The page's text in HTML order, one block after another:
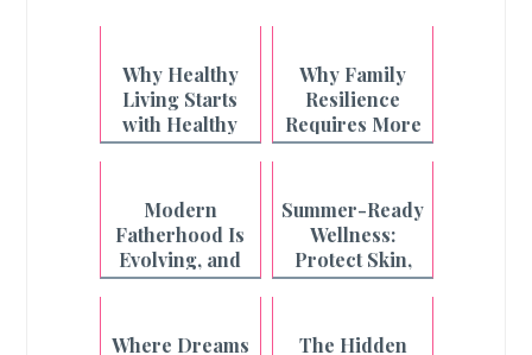
Why Healthy
Living Starts
with Healthy
Breathing
Why Family
Resilience
Requires More
Than What's on
Modern
Fatherhood Is
Evolving, and
Even the
Pillars Need
Summer-Ready
Wellness:
Protect Skin,
Boost Energy,
Every
Where Dreams
The Hidden